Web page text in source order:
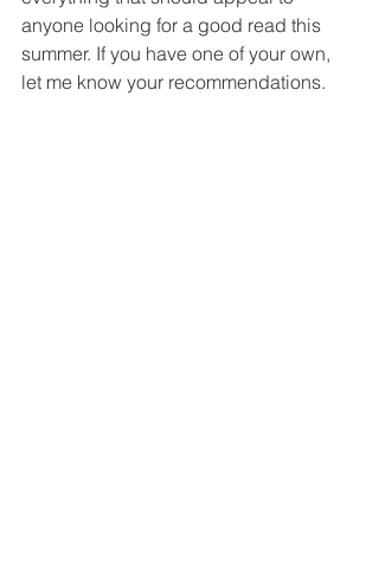
anyone looking for a good read this
summer. If you have one of your own,
let me know your recommendations.